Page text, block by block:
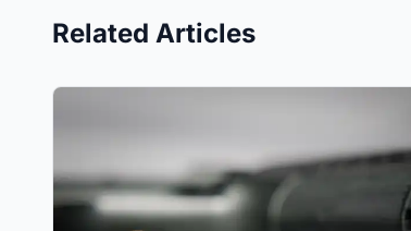
Related Articles